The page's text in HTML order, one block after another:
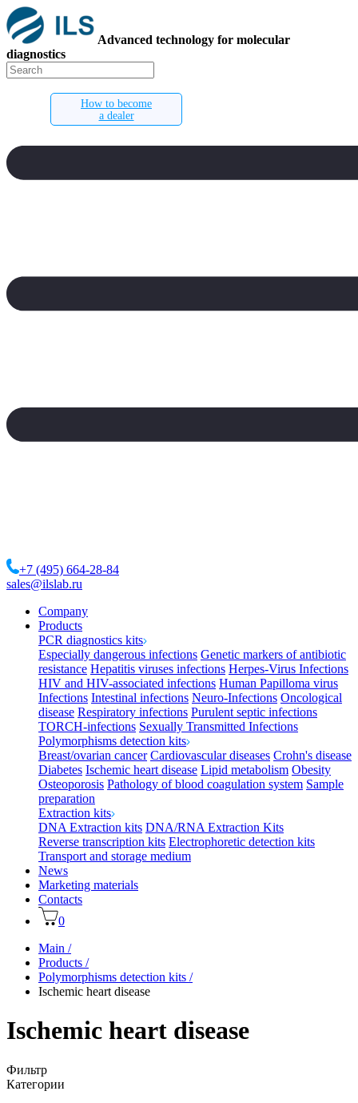
Advanced technology for molecular
diagnostics
How to become
a dealer
+7 (495) 664-28-84
sales@ilslab.ru
Company
Products
PCR diagnostics kits
Especially dangerous infections Genetic markers of antibiotic
resistance Hepatitis viruses infections Herpes-Virus Infections
HIV and HIV-associated infections Human Papilloma virus
Infections Intestinal infections Neuro-Infections Oncological
disease Respiratory infections Purulent septic infections
TORCH-infections Sexually Transmitted Infections
Polymorphisms detection kits
Breast/ovarian cancer Cardiovascular diseases Crohn's disease
Diabetes Ischemic heart disease Lipid metabolism Obesity
Osteoporosis Pathology of blood coagulation system Sample
preparation
Extraction kits
DNA Extraction kits DNA/RNA Extraction Kits
Reverse transcription kits Electrophoretic detection kits
Transport and storage medium
News
Marketing materials
Contacts
0
Main /
Products /
Polymorphisms detection kits /
Ischemic heart disease
Ischemic heart disease
Фильтр
Категории